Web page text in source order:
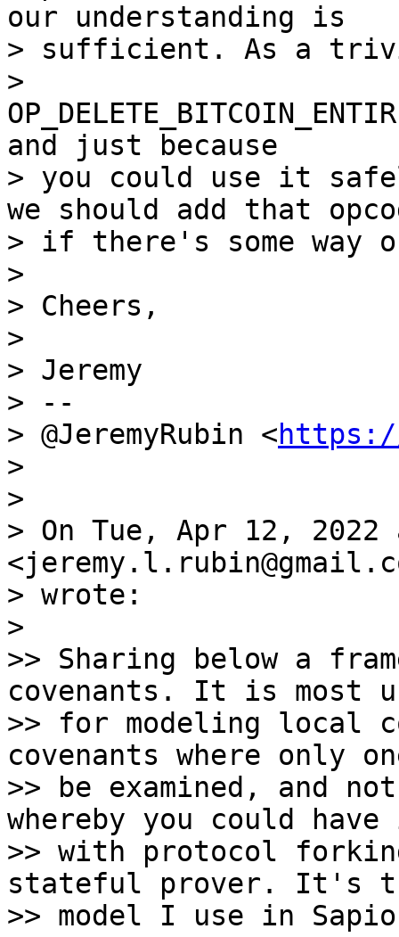
our understanding is
> sufficient. As a
>
and just because
> you could use it
we should add that
> if there's some way
>
> Cheers,
>
> Jeremy
> --
> @JeremyRubin <
>
>
> On Tue, Apr 12, 2022
> wrote:
>
>> Sharing below a
covenants. It is most
>> for modeling local
covenants where only
>> be examined, and
whereby you could have
>> with protocol
stateful prover. It's
>> model I use in